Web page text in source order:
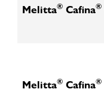
Melitta® Cafina®
Melitta® Cafina®